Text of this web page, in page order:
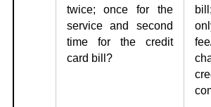
twice; once for the
service and second
time for the credit
card bill?